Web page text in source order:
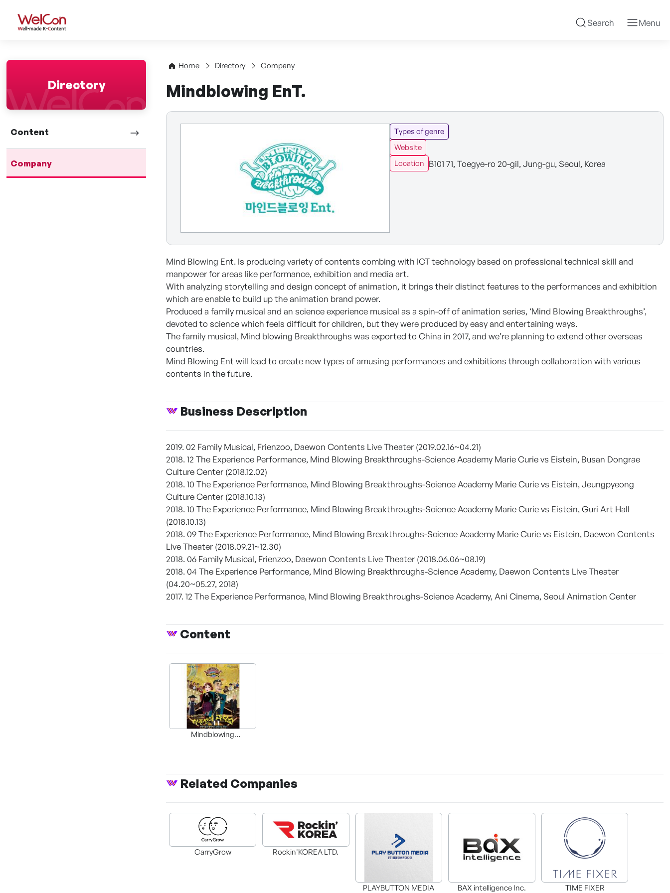
WelCon Well-made K-Content Search Menu
Directory
Content
Company
Home Directory Company
Mindblowing EnT.
Types of genre
Website
Location B101 71, Toegye-ro 20-gil, Jung-gu, Seoul, Korea
Mind Blowing Ent. Is producing variety of contents combing with ICT technology based on professional technical skill and
manpower for areas like performance, exhibition and media art.
With analyzing storytelling and design concept of animation, it brings their distinct features to the performances and exhibition
which are enable to build up the animation brand power.
Produced a family musical and an science experience musical as a spin-off of animation series, ‘Mind Blowing Breakthroughs’,
devoted to science which feels difficult for children, but they were produced by easy and entertaining ways.
The family musical, Mind blowing Breakthroughs was exported to China in 2017, and we’re planning to extend other overseas
countries.
Mind Blowing Ent will lead to create new types of amusing performances and exhibitions through collaboration with various
contents in the future.
Business Description
2019. 02 Family Musical, Frienzoo, Daewon Contents Live Theater (2019.02.16~04.21)
2018. 12 The Experience Performance, Mind Blowing Breakthroughs-Science Academy Marie Curie vs Eistein, Busan Dongrae
Culture Center (2018.12.02)
2018. 10 The Experience Performance, Mind Blowing Breakthroughs-Science Academy Marie Curie vs Eistein, Jeungpyeong
Culture Center (2018.10.13)
2018. 10 The Experience Performance, Mind Blowing Breakthroughs-Science Academy Marie Curie vs Eistein, Guri Art Hall
(2018.10.13)
2018. 09 The Experience Performance, Mind Blowing Breakthroughs-Science Academy Marie Curie vs Eistein, Daewon Contents
Live Theater (2018.09.21~12.30)
2018. 06 Family Musical, Frienzoo, Daewon Contents Live Theater (2018.06.06~08.19)
2018. 04 The Experience Performance, Mind Blowing Breakthroughs-Science Academy, Daewon Contents Live Theater
(04.20~05.27, 2018)
2017. 12 The Experience Performance, Mind Blowing Breakthroughs-Science Academy, Ani Cinema, Seoul Animation Center
Content
Mindblowing
Related Companies
CarryGrow Rockin'KOREA LTD.
PLAYBUTTON MEDIA BAX intelligence Inc. TIME FIXER